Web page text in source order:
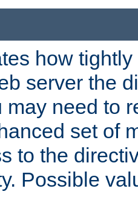
how
server the
may need to
set of
to the
Possible